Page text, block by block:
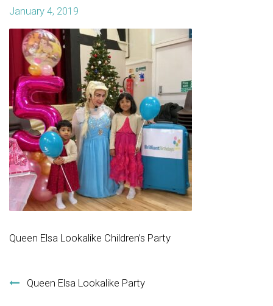
January 4, 2019
Queen Elsa Lookalike Children’s Party
Queen Elsa Lookalike Party